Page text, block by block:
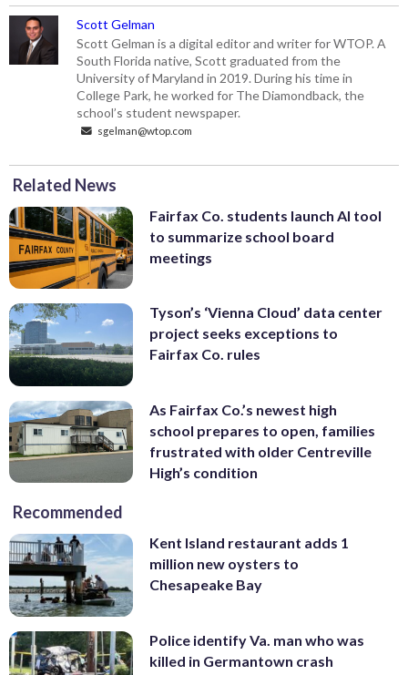
Scott Gelman
Scott Gelman is a digital editor and writer for WTOP. A
South Florida native, Scott graduated from the
University of Maryland in 2019. During his time in
College Park, he worked for The Diamondback, the
school’s student newspaper.
sgelman@wtop.com
Related News
Fairfax Co. students launch AI tool
to summarize school board
meetings
Tyson’s ‘Vienna Cloud’ data center
project seeks exceptions to
Fairfax Co. rules
As Fairfax Co.’s newest high
school prepares to open, families
frustrated with older Centreville
High’s condition
Recommended
Kent Island restaurant adds 1
million new oysters to
Chesapeake Bay
Police identify Va. man who was
killed in Germantown crash